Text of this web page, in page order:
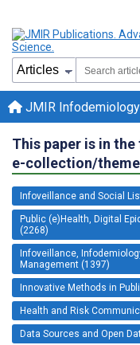
JMIR Infodemiology
This paper is in
e-collection/
Infoveillance and Social
Public (e)Health, Digital
(2268)
Infoveillance,
Management (1397)
Innovative Methods in
Health and Risk
Data Sources and Open